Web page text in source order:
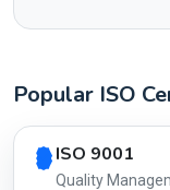
Popular ISO
Country profile
ISO 9001
Quality